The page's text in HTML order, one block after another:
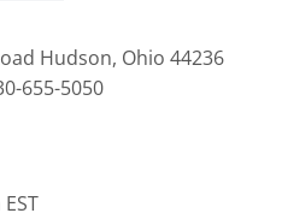
Hudson, Ohio 44236
655-5050